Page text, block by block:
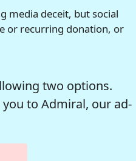
media deceit, but social
or recurring donation, or
two options.
to Admiral, our ad-